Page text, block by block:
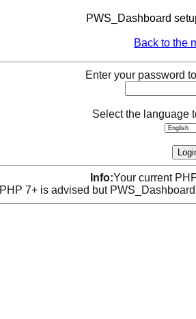
PWS_Dashboard
Back to the
Enter your password
Select the language
Info:Your current
PHP 7+ is advised but